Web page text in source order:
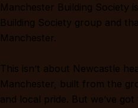
Manchester Building Society
Building Society group and
Manchester.
This isn’t about Newcastle
Manchester, built from the
and local pride. But we’ve